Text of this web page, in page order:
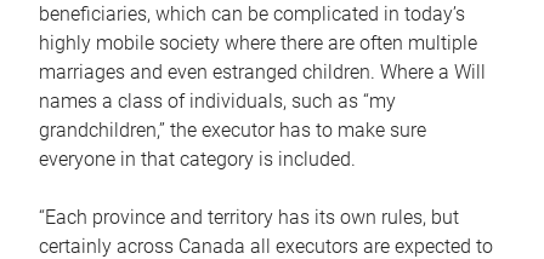
beneficiaries, which can be complicated in today’s
highly mobile society where there are often multiple
marriages and even estranged children. Where a Will
names a class of individuals, such as “my
grandchildren,” the executor has to make sure
everyone in that category is included.
“Each province and territory has its own rules, but
certainly across Canada all executors are expected to